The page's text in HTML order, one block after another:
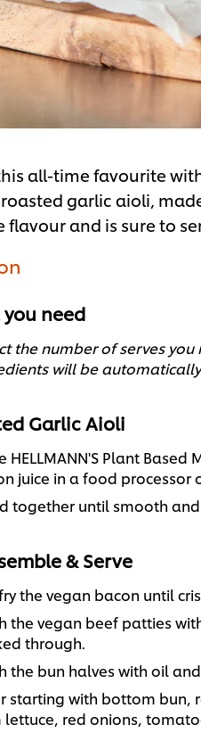
all-time favourite
garlic aioli,
flavour and is sure to
need
the number of serves
will be
Garlic Aioli
HELLMANN'S Plant
juice in a food processor
together until smooth
& Serve
the vegan bacon until
the vegan beef patties
through.
the bun halves with oil
starting with bottom bun,
lettuce, red onions,